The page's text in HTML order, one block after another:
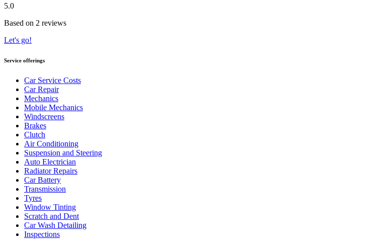
5.0
Based on 2 reviews
Let's go!
Service offerings
Car Service Costs
Car Repair
Mechanics
Mobile Mechanics
Windscreens
Brakes
Clutch
Air Conditioning
Suspension and Steering
Auto Electrician
Radiator Repairs
Car Battery
Transmission
Tyres
Window Tinting
Scratch and Dent
Car Wash Detailing
Inspections